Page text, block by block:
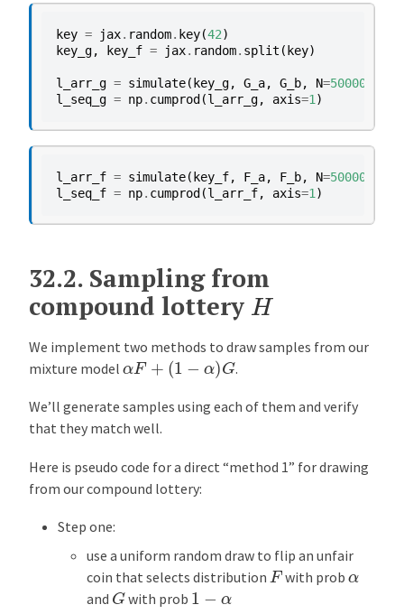
key = jax. random. key(42)
key_g, key_f = jax. random. split ( key)
l_arr_g = simulate( key_g, G_a, G_b, N=50000
l_seq_g = np. cumprod (l_arr_g, axis=1 )
l_arr_f = simulate( key_f, F_a, F_b, N=50000
l_seq_f = np. cumprod (l_arr_f, axis=1 )
32.2. Sampling from
compound lotteryH
We implement two methods to draw samples from our
mixture model α F+ 1 −α .
We’ll generate samples using each of them and verify
that they match well.
Here is pseudo code for a direct “method 1” for drawing
from our compound lottery:
Step one:
use a uniform random draw to flip an unfair
coin that selects distribution F with probα
and G with prob 1